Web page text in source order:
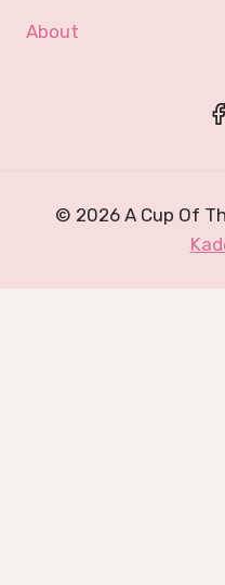
About
© 2026 A Cup Of